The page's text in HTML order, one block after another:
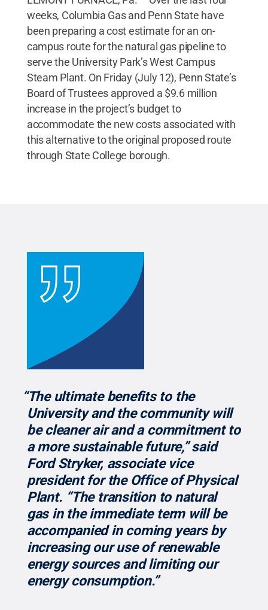
weeks, Columbia Gas and Penn State have
been preparing a cost estimate for an on-
campus route for the natural gas pipeline to
serve the University Park’s West Campus
Steam Plant. On Friday (July 12), Penn State’s
Board of Trustees approved a $9.6 million
increase in the project’s budget to
accommodate the new costs associated with
this alternative to the original proposed route
through State College borough.
“The ultimate benefits to the
University and the community will
be cleaner air and a commitment to
a more sustainable future,” said
Ford Stryker, associate vice
president for the Office of Physical
Plant. “The transition to natural
gas in the immediate term will be
accompanied in coming years by
increasing our use of renewable
energy sources and limiting our
energy consumption.”